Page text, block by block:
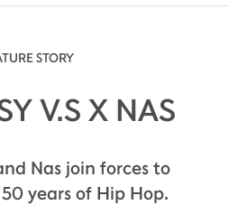
STORY
V.S X NAS
Nas join forces to
years of Hip Hop.